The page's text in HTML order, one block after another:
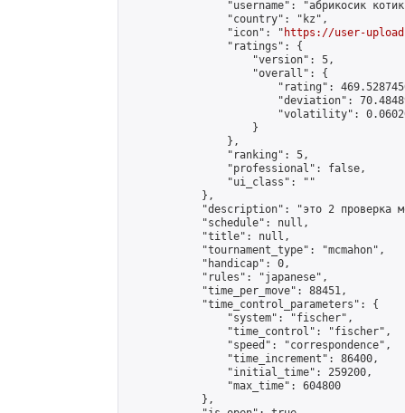
"username": "абрикосик
                "country": "kz",
                "icon": "
https://user-
                "ratings": {
                    "version": 5,
                    "overall": {
"rating":
"deviation":
"volatility":
                    }
                },
                "ranking": 5,
                "professional": false,
                "ui_class": ""
            },
"description": "это 2 проверка
            "schedule": null,
            "title": null,
            "tournament_type": "mcmahon",
            "handicap": 0,
            "rules": "japanese",
            "time_per_move": 88451,
            "time_control_parameters": {
                "system": "fischer",
                "time_control": "fischer",
                "speed": "correspondence",
                "time_increment": 86400,
                "initial_time": 259200,
                "max_time": 604800
            },